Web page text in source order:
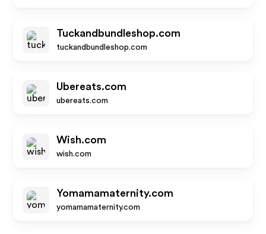
Tuckandbundleshop.com
tuckandbundleshop.com
Ubereats.com
ubereats.com
Wish.com
wish.com
Yomamamaternity.com
yomamamaternity.com